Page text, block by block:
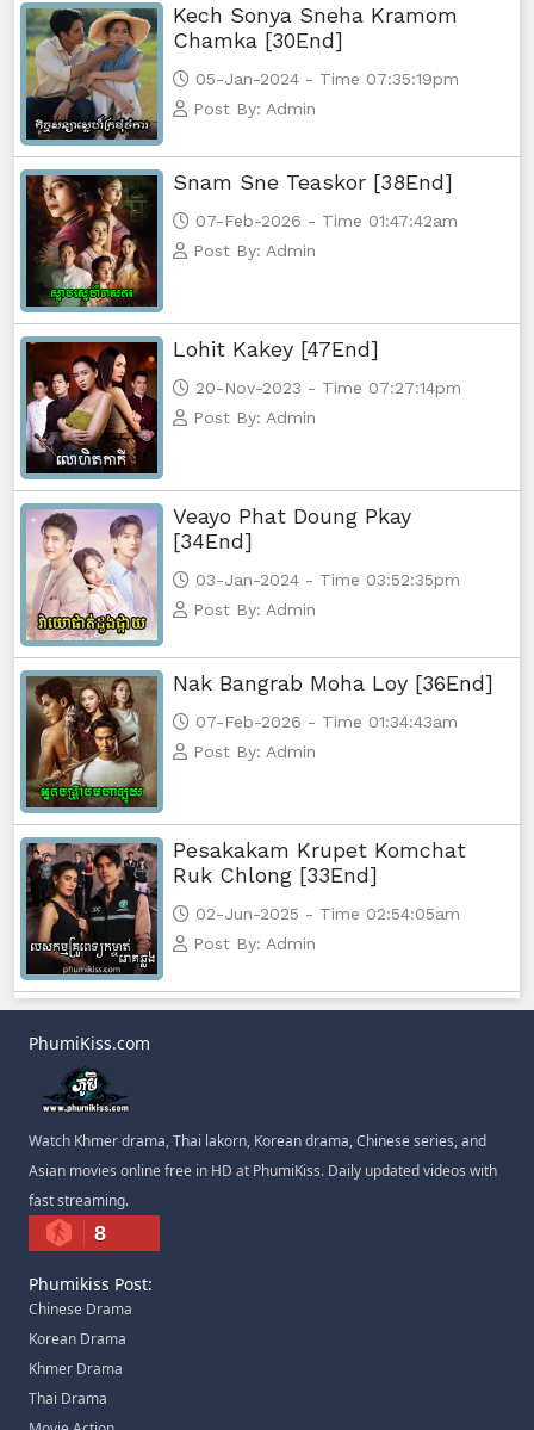
Kech Sonya Sneha Kramom
Chamka [30End]
05-Jan-2024 - Time 07:35:19pm
Post By: Admin
Snam Sne Teaskor [38End]
07-Feb-2026 - Time 01:47:42am
Post By: Admin
Lohit Kakey [47End]
20-Nov-2023 - Time 07:27:14pm
Post By: Admin
Veayo Phat Doung Pkay
[34End]
03-Jan-2024 - Time 03:52:35pm
Post By: Admin
Nak Bangrab Moha Loy [36End]
07-Feb-2026 - Time 01:34:43am
Post By: Admin
Pesakakam Krupet Komchat
Ruk Chlong [33End]
02-Jun-2025 - Time 02:54:05am
Post By: Admin
PhumiKiss.com
Watch Khmer drama, Thai lakorn, Korean drama, Chinese series, and
Asian movies online free in HD at PhumiKiss. Daily updated videos with
fast streaming.
8
Phumikiss Post:
Chinese Drama
Korean Drama
Khmer Drama
Thai Drama